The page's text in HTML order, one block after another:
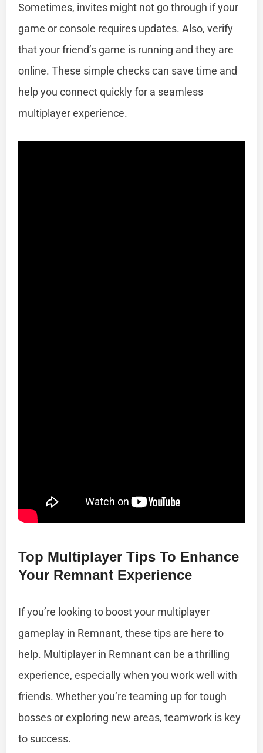
Sometimes, invites might not go through if your
game or console requires updates. Also, verify
that your friend’s game is running and they are
online. These simple checks can save time and
help you connect quickly for a seamless
multiplayer experience.
Top Multiplayer Tips To Enhance
Your Remnant Experience
If you’re looking to boost your multiplayer
gameplay in Remnant, these tips are here to
help. Multiplayer in Remnant can be a thrilling
experience, especially when you work well with
friends. Whether you’re teaming up for tough
bosses or exploring new areas, teamwork is key
to success.